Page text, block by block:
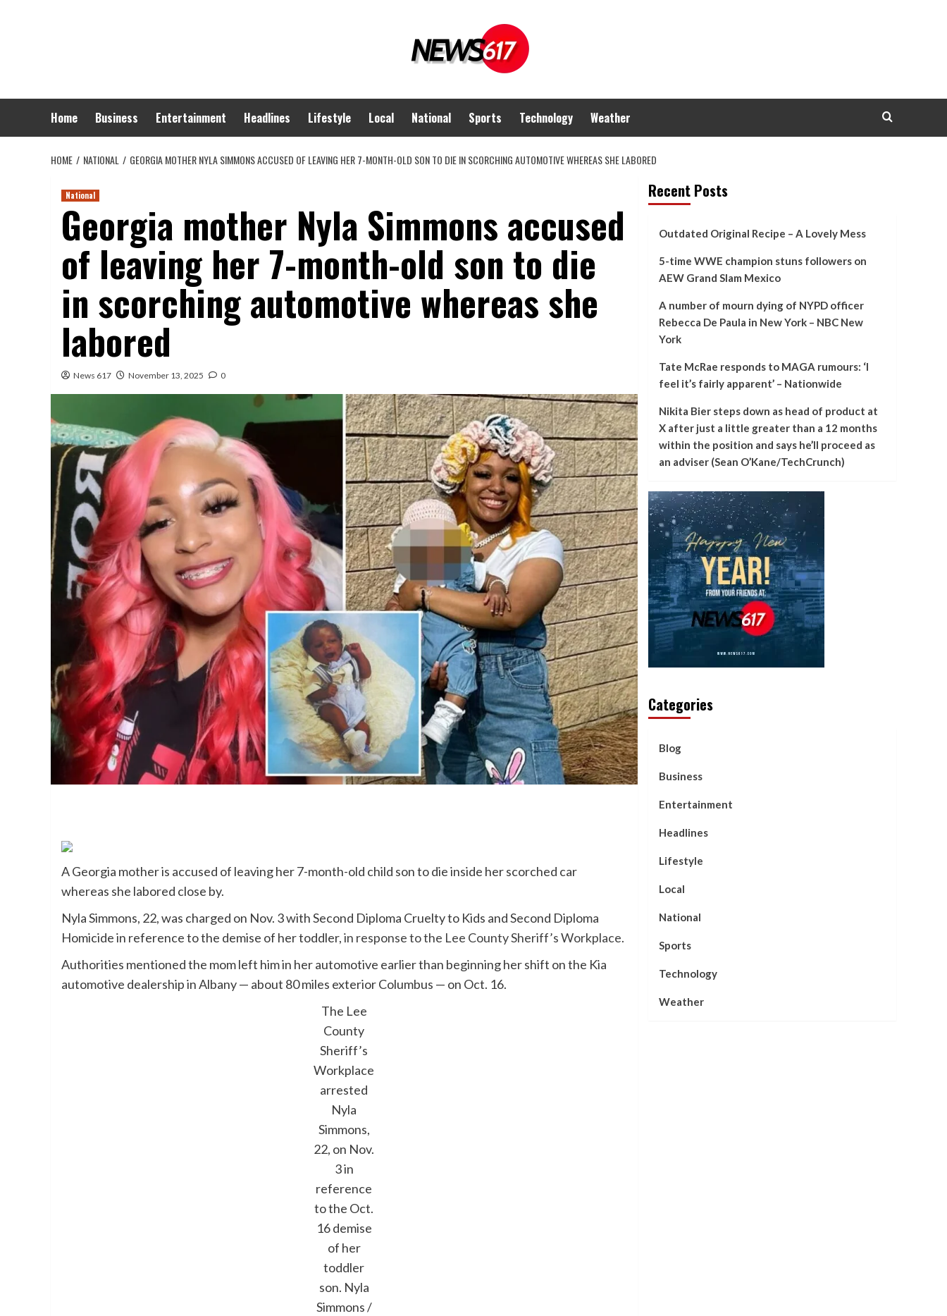
Home Business Entertainment Headlines Lifestyle Local National Sports Technology Weather
HOME NATIONAL GEORGIA MOTHER NYLA SIMMONS ACCUSED OF LEAVING HER 7-MONTH-OLD SON TO DIE IN SCORCHING AUTOMOTIVE WHEREAS SHE LABORED
National
Georgia mother Nyla Simmons accused
of leaving her 7-month-old son to die
in scorching automotive whereas she
labored
News 617 November 13, 2025 0
A Georgia mother is accused of leaving her 7-month-old child son to die inside her scorched car
whereas she labored close by.
Nyla Simmons, 22, was charged on Nov. 3 with Second Diploma Cruelty to Kids and Second Diploma
Homicide in reference to the demise of her toddler,in response to the Lee County Sheriff’s Workplace.
Authorities mentioned the mom left him in her automotive earlier than beginning her shift on the Kia
automotive dealership in Albany — about 80 miles exterior Columbus — on Oct. 16.
The Lee
County
Sheriff’s
Workplace
arrested
Nyla
Simmons,
22, on Nov.
3 in
reference
to the Oct.
16 demise
of her
toddler
son. Nyla
Simmons /
Recent Posts
Outdated Original Recipe – A Lovely Mess
5-time WWE champion stuns followers on
AEW Grand Slam Mexico
A number of mourn dying of NYPD officer
Rebecca De Paula in New York – NBC New
York
Tate McRae responds to MAGA rumours: ‘I
feel it’s fairly apparent’ – Nationwide
Nikita Bier steps down as head of product at
X after just a little greater than a 12 months
within the position and says he’ll proceed as
an adviser (Sean O’Kane/TechCrunch)
Categories
Blog
Business
Entertainment
Headlines
Lifestyle
Local
National
Sports
Technology
Weather